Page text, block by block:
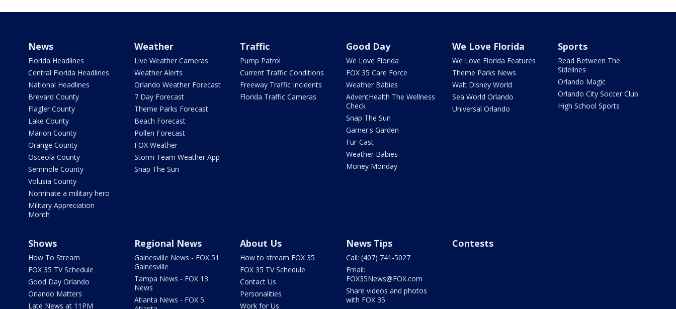
News
Florida Headlines
Central Florida Headlines
National Headlines
Brevard County
Flagler County
Lake County
Marion County
Orange County
Osceola County
Seminole County
Volusia County
Nominate a military hero
Military Appreciation
Month
Weather
Live Weather Cameras
Weather Alerts
Orlando Weather Forecast
7 Day Forecast
Theme Parks Forecast
Beach Forecast
Pollen Forecast
FOX Weather
Storm Team Weather App
Snap The Sun
Traffic
Pump Patrol
Current Traffic Conditions
Freeway Traffic Incidents
Florida Traffic Cameras
Good Day
We Love Florida
FOX 35 Care Force
Weather Babies
AdventHealth The Wellness
Check
Snap The Sun
Garner's Garden
Fur-Cast
Weather Babies
Money Monday
We Love Florida
We Love Florida Features
Theme Parks News
Walt Disney World
Sea World Orlando
Universal Orlando
Sports
Read Between The
Sidelines
Orlando Magic
Orlando City Soccer Club
High School Sports
Shows
How To Stream
FOX 35 TV Schedule
Good Day Orlando
Orlando Matters
Late News at 11PM
Regional News
Gainesville News - FOX 51
Gainesville
Tampa News - FOX 13
News
Atlanta News - FOX 5
About Us
How to stream FOX 35
FOX 35 TV Schedule
Contact Us
Personalities
Work for Us
News Tips
Call: (407) 741-5027
Email:
FOX35News@FOX.com
Share videos and photos
with FOX 35
Contests